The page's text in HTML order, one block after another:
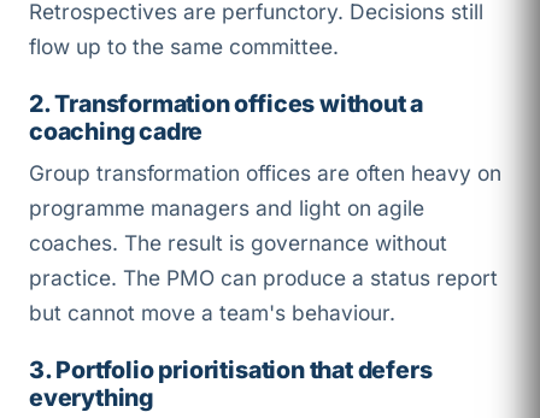
Retrospectives are perfunctory. Decisions still
flow up to the same committee.
2. Transformation offices without a
coaching cadre
Group transformation offices are often heavy on
programme managers and light on agile
coaches. The result is governance without
practice. The PMO can produce a status report
but cannot move a team's behaviour.
3. Portfolio prioritisation that defers
everything